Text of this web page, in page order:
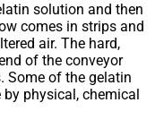
solution and then
comes in strips and
air. The hard,
of the conveyor
Some of the gelatin
physical, chemical